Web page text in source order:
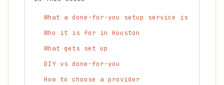
What a done-for-you setup service is
Who it is for in Houston
What gets set up
DIY vs done-for-you
How to choose a provider